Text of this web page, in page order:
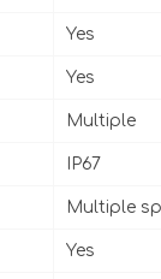
Yes
Yes
Multiple
IP67
Multiple
Yes